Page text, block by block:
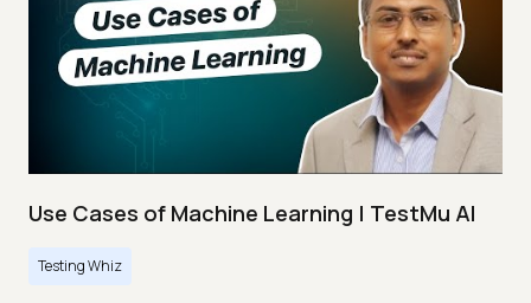
Use Cases of Machine Learning | TestMu AI
Testing Whiz